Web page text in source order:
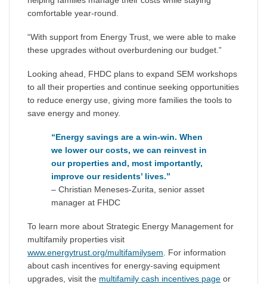
comfortable year-round.
“With support from Energy Trust, we were able to make
these upgrades without overburdening our budget.”
Looking ahead, FHDC plans to expand SEM workshops
to all their properties and continue seeking opportunities
to reduce energy use, giving more families the tools to
save energy and money.
“Energy savings are a win-win. When
we lower our costs, we can reinvest in
our properties and, most importantly,
improve our residents’ lives.”
– Christian Meneses-Zurita, senior asset
manager at FHDC
To learn more about Strategic Energy Management for
multifamily properties visit
www.energytrust.org/multifamilysem . For information
about cash incentives for energy-saving equipment
upgrades, visit the multifamily cash incentives page or